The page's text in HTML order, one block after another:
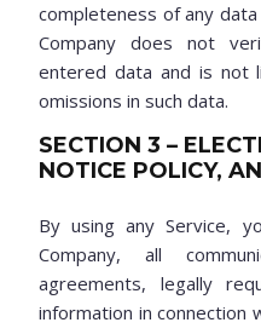
completeness of any
Company does not
entered data and is not
omissions in such data.
SECTION 3 –
NOTICE POLICY,
By using any Service,
Company, all
agreements, legally
information in connection